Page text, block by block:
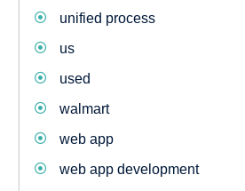
unified process
us
used
walmart
web app
web app development